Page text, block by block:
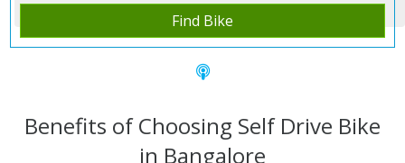
Find Bike
Home Rent Bike Bangalore
Benefits of Choosing Self Drive Bike
in Bangalore